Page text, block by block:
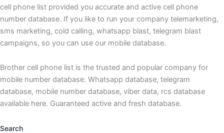
cell phone list provided you accurate and active cell phone
number database. If you like to run your company telemarketing,
sms marketing, cold calling, whatsapp blast, telegram blast
campaigns, so you can use our mobile database.
Brother cell phone list is the trusted and popular company for
mobile number database. Whatsapp database, telegram
database, mobile number database, viber data, rcs database
available here. Guaranteed active and fresh database.
Search